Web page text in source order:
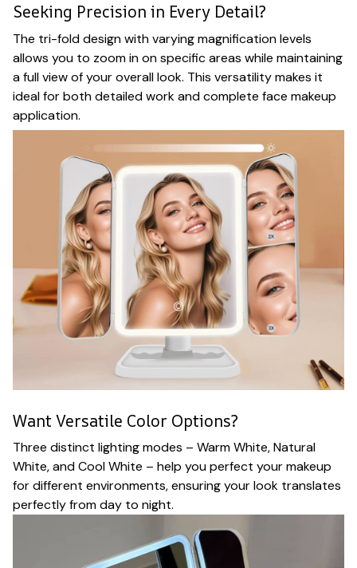
Seeking Precision in Every Detail?
The tri-fold design with varying magnification levels
allows you to zoom in on specific areas while maintaining
a full view of your overall look. This versatility makes it
ideal for both detailed work and complete face makeup
application.
Want Versatile Color Options?
Three distinct lighting modes – Warm White, Natural
White, and Cool White – help you perfect your makeup
for different environments, ensuring your look translates
perfectly from day to night.